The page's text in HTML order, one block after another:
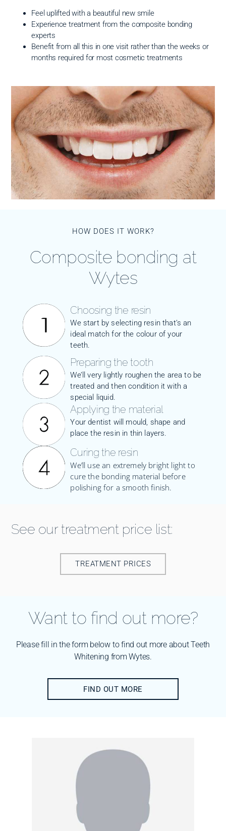
Feel uplifted with a beautiful new smile
Experience treatment from the composite bonding
experts
Benefit from all this in one visit rather than the weeks or
months required for most cosmetic treatments
HOW DOES IT WORK?
Composite bonding at
Wytes
Choosing the resin
We start by selecting resin that’s an
ideal match for the colour of your
teeth.
Preparing the tooth
We’ll very lightly roughen the area to be
treated and then condition it with a
special liquid.
Applying the material
Your dentist will mould, shape and
place the resin in thin layers.
Curing the resin
We’ll use an extremely bright light to
cure the bonding material before
polishing for a smooth finish.
See our treatment price list:
TREATMENT PRICES
Want to find out more?
Please fill in the form below to find out more about Teeth
Whitening from Wytes.
FIND OUT MORE